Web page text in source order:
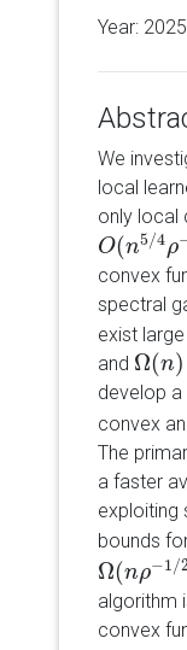
Year:
We
local
only local
O(n5/4ρ
O(n5/4ρ−
convex
spectral
exist
and Ω(n)
Ω(n)
develop a
convex
The
a faster
exploiting
bounds
Ω(nρ−1/2
Ω(nρ−1/2
algorithm
convex